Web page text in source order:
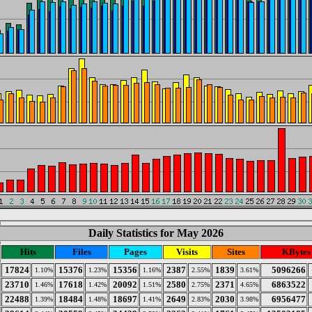
Daily Statistics for May 2026
Hits Files Pages Visits Sites
KBytes
17824 1.10% 15376 1.23% 15356 1.16% 2387 2.55% 1839 3.61% 5096266
23710 1.46% 17618 1.42% 20092 1.51% 2580 2.75% 2371 4.65% 6863522
22488 1.39% 18484 1.48% 18697 1.41% 2649 2.83% 2030 3.98% 6956477